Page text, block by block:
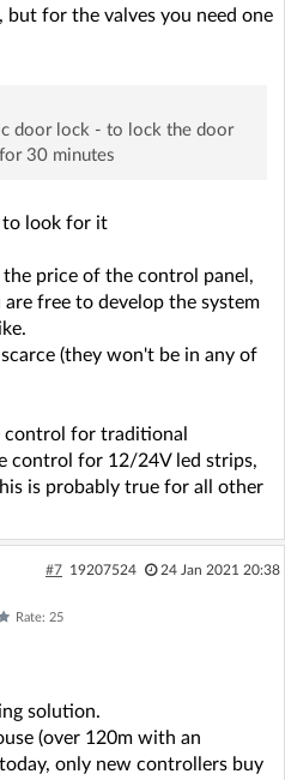
but for the valves you need one
door lock - to lock the door
30 minutes
to look for it
the price of the control panel,
free to develop the system
(they won't be in any of
control for traditional
control for 12/24V led strips,
is probably true for all other
#7 19207524 24 Jan 2021 20:38
Rate: 25
solution.
(over 120m with an
only new controllers buy